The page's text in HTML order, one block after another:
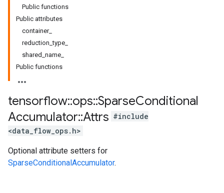
Public functions
Public attributes
container_
reduction_type_
shared_name_
Public functions
tensorflow::ops::SparseConditional
Accumulator::Attrs #include
<data_flow_ops.h>
Optional attribute setters for
SparseConditionalAccumulator.